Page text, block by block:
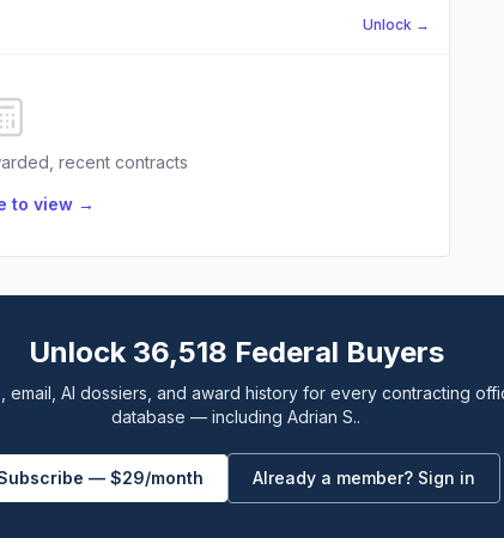
Unlock →
recent contracts
to view →
Unlock 36,518 Federal Buyers
email, AI dossiers, and award history for every contracting
database — including Adrian S..
— $29/month Already a member? Sign in